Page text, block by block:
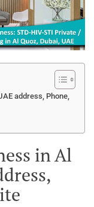
address, Phone,
in Al